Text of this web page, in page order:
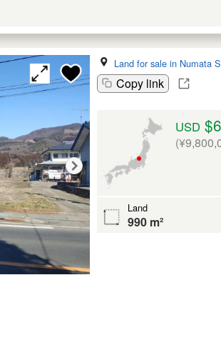
Land for sale in Numata
Copy link
USD
Land
990 m²